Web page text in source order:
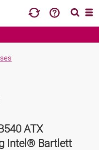
ATX
Intel® Bartlett